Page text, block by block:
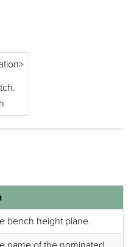
bench height plane.